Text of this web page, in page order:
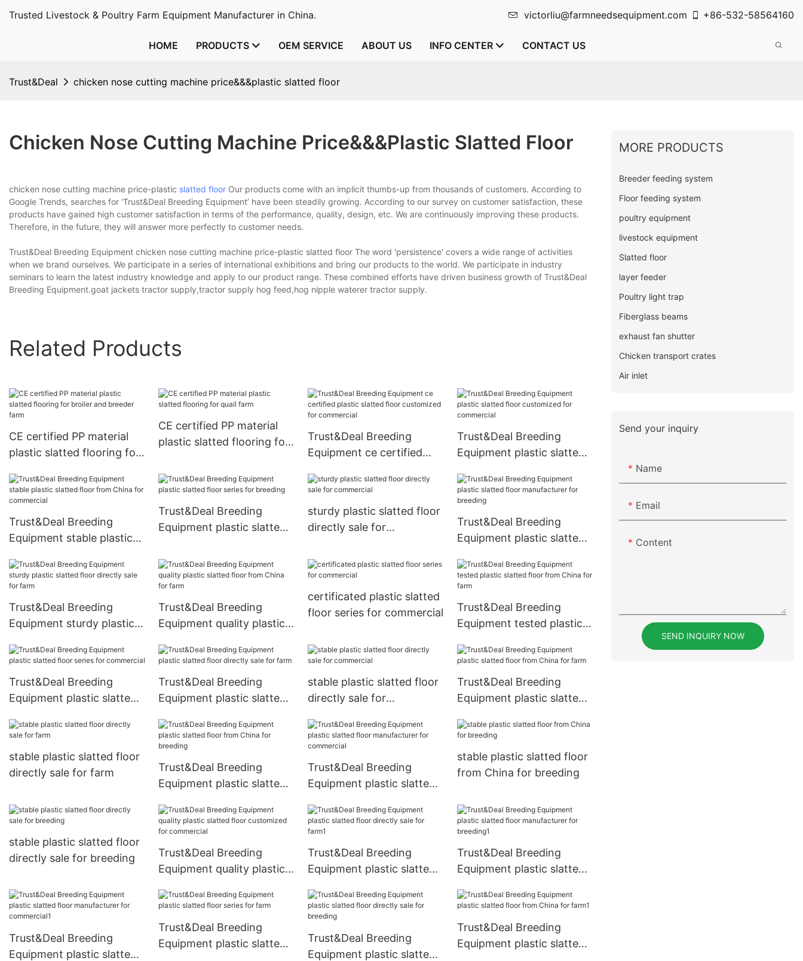
Trusted Livestock & Poultry Farm Equipment Manufacturer in China. victorliu@farmneedsequipment.com +86-532-58564160
HOME PRODUCTS OEM SERVICE ABOUT US INFO CENTER CONTACT US
Trust&Deal chicken nose cutting machine price&&&plastic slatted floor
Chicken Nose Cutting Machine Price&&&plastic Slatted Floor
chicken nose cutting machine price-plastic slatted floor Our products come with an implicit thumbs-up from thousands of customers. According to
Google Trends, searches for ‘Trust&Deal Breeding Equipment’ have been steadily growing. According to our survey on customer satisfaction, these
products have gained high customer satisfaction in terms of the performance, quality, design, etc. We are continuously improving these products.
Therefore, in the future, they will answer more perfectly to customer needs.
Trust&Deal Breeding Equipment chicken nose cutting machine price-plastic slatted floor The word 'persistence' covers a wide range of activities
when we brand ourselves. We participate in a series of international exhibitions and bring our products to the world. We participate in industry
seminars to learn the latest industry knowledge and apply to our product range. These combined efforts have driven business growth of Trust&Deal
Breeding Equipment.goat jackets tractor supply,tractor supply hog feed,hog nipple waterer tractor supply.
Related Products
CE certified PP material
plastic slatted flooring for
CE certified PP material
plastic slatted flooring for
Trust&Deal Breeding
Equipment ce certified
customized for
Trust&Deal Breeding
Equipment plastic slatted
commercial
Trust&Deal Breeding
Equipment stable plastic
for commercial
Trust&Deal Breeding
Equipment plastic slatted
sturdy plastic slatted floor
directly sale for
Trust&Deal Breeding
Equipment plastic slatted
breeding
Trust&Deal Breeding
Equipment sturdy plastic
for farm
Trust&Deal Breeding
Equipment quality plastic
for farm
certificated plastic slatted
floor series for commercial
Trust&Deal Breeding
Equipment tested plastic
for farm
Trust&Deal Breeding
Equipment plastic slatted
Trust&Deal Breeding
Equipment plastic slatted
stable plastic slatted floor
directly sale for
Trust&Deal Breeding
Equipment plastic slatted
stable plastic slatted floor
directly sale for farm
Trust&Deal Breeding
Equipment plastic slatted
breeding
Trust&Deal Breeding
Equipment plastic slatted
commercial
stable plastic slatted floor
from China for breeding
stable plastic slatted floor
directly sale for breeding
Trust&Deal Breeding
Equipment quality plastic
for commercial
Trust&Deal Breeding
Equipment plastic slatted
Trust&Deal Breeding
Equipment plastic slatted
breeding1
Trust&Deal Breeding
Equipment plastic slatted
Trust&Deal Breeding
Equipment plastic slatted
Trust&Deal Breeding
Equipment plastic slatted
Trust&Deal Breeding
Equipment plastic slatted
MORE PRODUCTS
Breeder feeding system
Floor feeding system
poultry equipment
livestock equipment
Slatted floor
layer feeder
Poultry light trap
Fiberglass beams
exhaust fan shutter
Chicken transport crates
Air inlet
Send your inquiry
Name
Email
Content
SEND INQUIRY NOW